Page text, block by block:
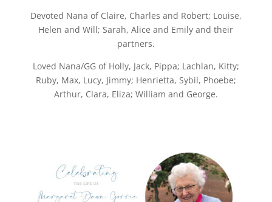
Devoted Nana of Claire, Charles and Robert; Louise,
Helen and Will; Sarah, Alice and Emily and their
partners.
Loved Nana/GG of Holly, Jack, Pippa; Lachlan, Kitty;
Ruby, Max, Lucy, Jimmy; Henrietta, Sybil, Phoebe;
Arthur, Clara, Eliza; William and George.